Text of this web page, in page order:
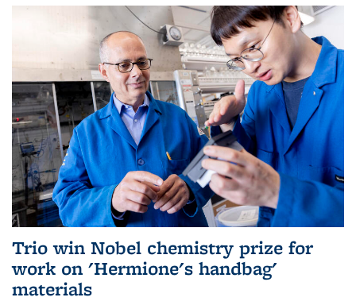
Trio win Nobel chemistry prize for
work on 'Hermione's handbag'
materials